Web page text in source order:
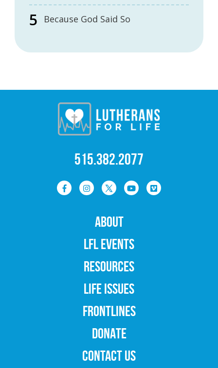
Because God Said So
515.382.2077
ABOUT
LFL EVENTS
RESOURCES
LIFE ISSUES
FRONTLINES
DONATE
CONTACT US